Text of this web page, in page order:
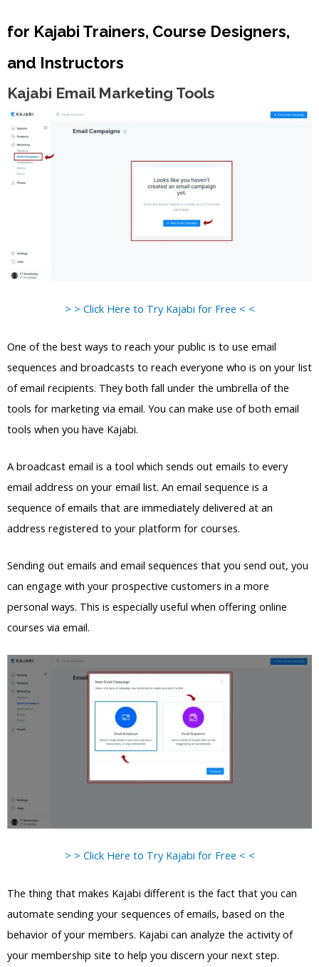
for Kajabi Trainers, Course Designers,
and Instructors
Kajabi Email Marketing Tools
> > Click Here to Try Kajabi for Free < <
One of the best ways to reach your public is to use email
sequences and broadcasts to reach everyone who is on your list
of email recipients. They both fall under the umbrella of the
tools for marketing via email. You can make use of both email
tools when you have Kajabi.
A broadcast email is a tool which sends out emails to every
email address on your email list. An email sequence is a
sequence of emails that are immediately delivered at an
address registered to your platform for courses.
Sending out emails and email sequences that you send out, you
can engage with your prospective customers in a more
personal ways. This is especially useful when offering online
courses via email.
> > Click Here to Try Kajabi for Free < <
The thing that makes Kajabi different is the fact that you can
automate sending your sequences of emails, based on the
behavior of your members. Kajabi can analyze the activity of
your membership site to help you discern your next step.